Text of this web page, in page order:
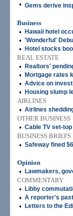
• Gems derive
Business
•
Hawaii hotel
• 'Wonderful'
• Hotel stocks
REAL ESTATE
•
Realtors'
• Mortgage rates
• Advice on
• Housing slump
AIRLINES
• Airlines
OTHER BUSINESS
• Cable TV set-
BUSINESS BRIEFS
• Safeway fined
Opinion
•
Lawmakers,
COMMENTARY
•
Libby
• A reporter's
• Letters to the